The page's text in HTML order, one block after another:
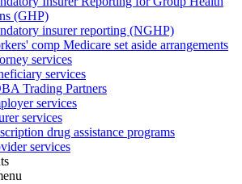
(GHP)
insurer reporting (NGHP)
comp Medicare set aside arrangements
services
services
Trading Partners
services
services
drug assistance programs
services